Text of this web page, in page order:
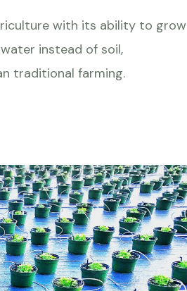
with its ability to grow
instead of soil,
traditional farming.